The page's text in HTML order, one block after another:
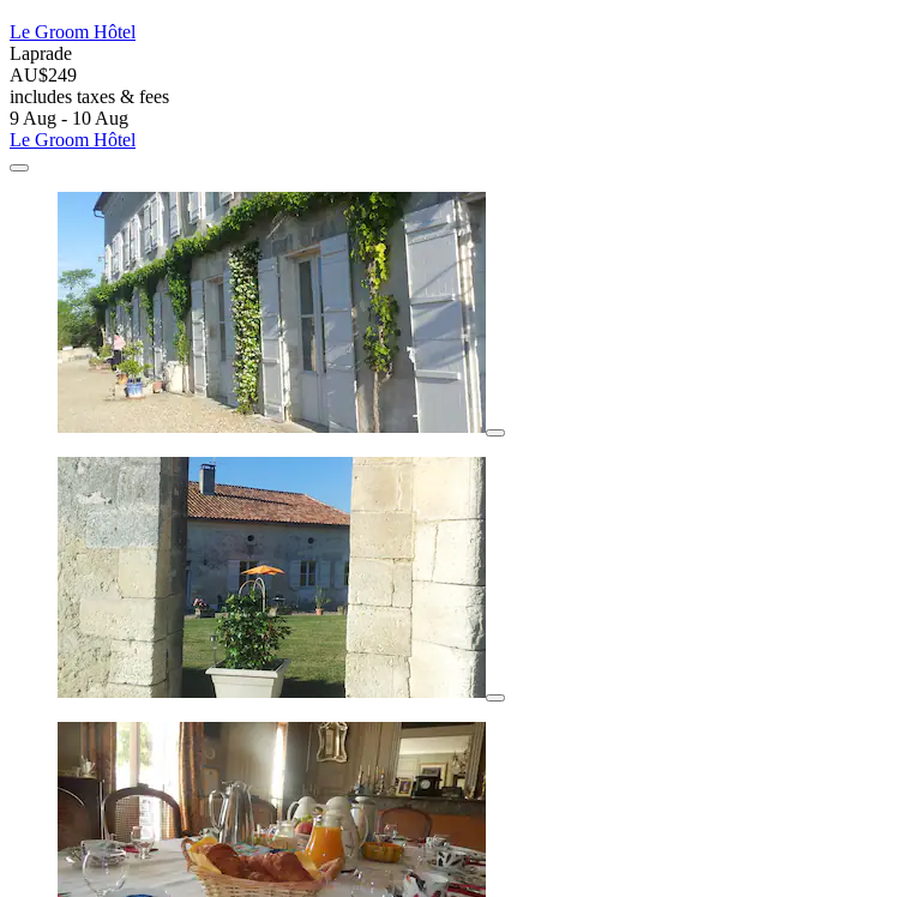
Le Groom Hôtel
Laprade
AU$249
includes taxes & fees
9 Aug - 10 Aug
Le Groom Hôtel